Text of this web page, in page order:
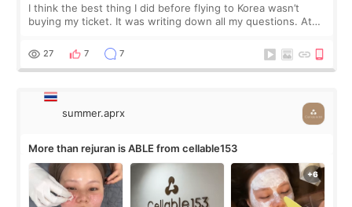
I think the best thing I did before flying to Korea wasn’t
buying my ticket. It was writing down all my questions. At
too much… wkwkwk
27 7 7
summer.aprx
More than rejuran is ABLE from cellable153